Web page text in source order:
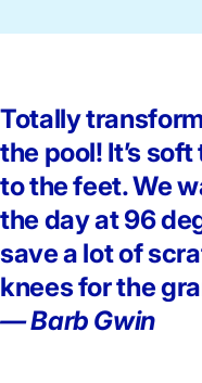
Totally
the pool! It’s
to the feet. We
the day at 96
save a lot of
knees for the
— Barb Gwin